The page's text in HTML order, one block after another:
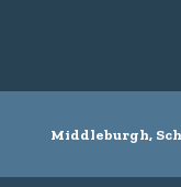
Middleburgh,